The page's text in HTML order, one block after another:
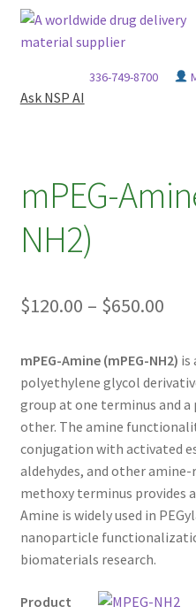
Skip
to
Skip
to
336-749-8700
Ask NSP AI
ADVANCED ANALYTICAL
APPLICATIONS
BLOG
CART
CHECKOUT
CONTACT US
CUSTOM SYNTHESIS
GENERAL INFO
mPEG-
NH2)
$120.00 – $650.00Price
mPEG-Amine (mPEG-NH2) is
polyethylene glycol
group at one terminus and
other. The amine
conjugation with activated
aldehydes, and other
methoxy terminus provides
Amine is widely used in
nanoparticle
biomaterials research.
Product